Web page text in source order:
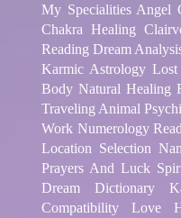
My Specialities Angel
Chakra Healing
Reading Dream
Karmic Astrology
Body Natural Healing
Traveling Animal
Work Numerology
Location Selection
Prayers And Luck
Dream Dictionary
Compatibility Love